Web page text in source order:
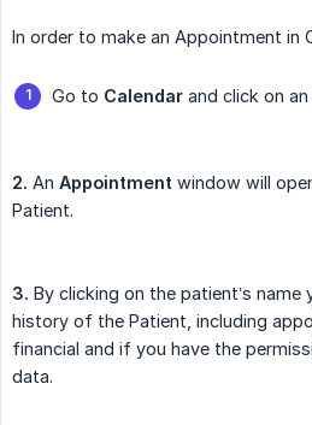
In order to make an Appointment in
Go to Calendar and click on
2. An Appointment window will
Patient.
3. By clicking on the patient’s
history of the Patient, including
financial and if you have the
data.